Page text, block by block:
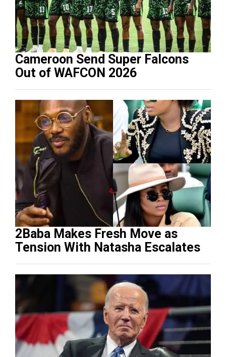
Cameroon Send Super Falcons
Out of WAFCON 2026
2Baba Makes Fresh Move as
Tension With Natasha Escalates